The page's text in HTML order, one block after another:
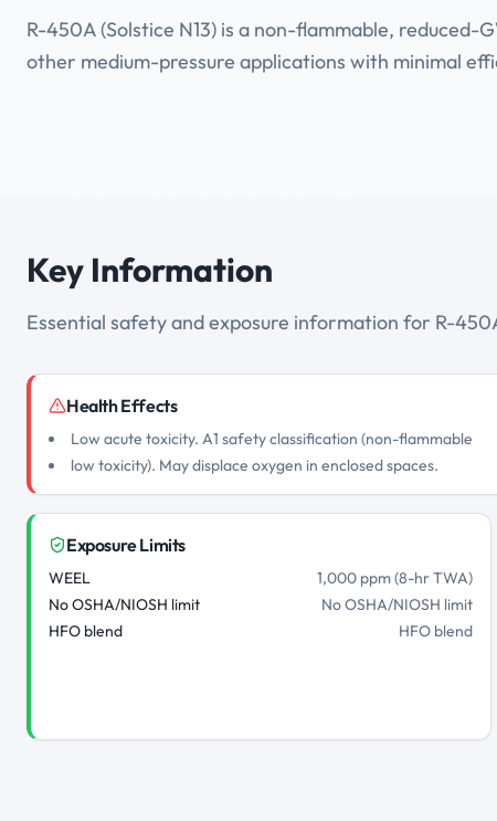
R-450A (Solstice N13) is a non-flammable, reduced-
other medium-pressure applications with minimal
Key Information
Essential safety and exposure information for R-
Health Effects
Low acute toxicity. A1 safety classification (non-flammable
low toxicity). May displace oxygen in enclosed spaces.
Exposure Limits
WEEL
1,000 ppm (8-hr TWA)
No OSHA/NIOSH limit
No OSHA/NIOSH limit
HFO blend
HFO blend